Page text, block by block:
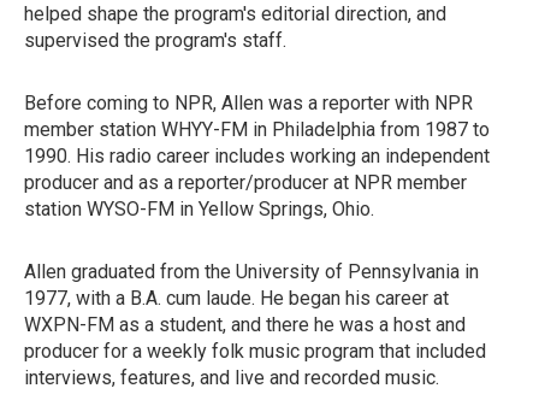
helped shape the program's editorial direction, and
supervised the program's staff.
Before coming to NPR, Allen was a reporter with NPR
member station WHYY-FM in Philadelphia from 1987 to
1990. His radio career includes working an independent
producer and as a reporter/producer at NPR member
station WYSO-FM in Yellow Springs, Ohio.
Allen graduated from the University of Pennsylvania in
1977, with a B.A. cum laude. He began his career at
WXPN-FM as a student, and there he was a host and
producer for a weekly folk music program that included
interviews, features, and live and recorded music.